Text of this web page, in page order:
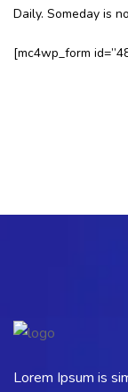
Daily. Someday is
[mc4wp_form
Lorem Ipsum is